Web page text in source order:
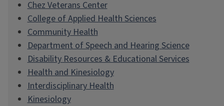
Chez Veterans Center
College of Applied Health Sciences
Community Health
Department of Speech and Hearing Science
Disability Resources & Educational Services
Health and Kinesiology
Interdisciplinary Health
Kinesiology